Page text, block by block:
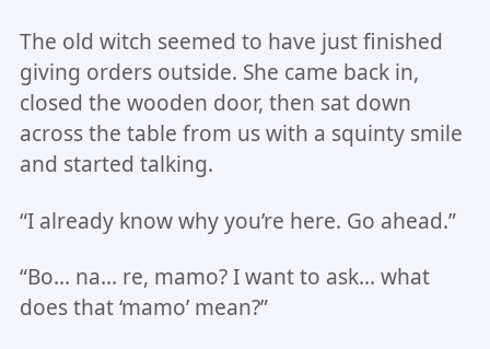
The old witch seemed to have just finished
giving orders outside. She came back in,
closed the wooden door, then sat down
across the table from us with a squinty smile
and started talking.
“I already know why you’re here. Go ahead.”
“Bo… na… re, mamo? I want to ask… what
does that ‘mamo’ mean?”